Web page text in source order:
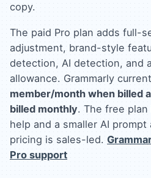
copy.
The paid Pro plan adds full-
adjustment, brand-style
detection, AI detection, and
allowance. Grammarly
member/month when billed
billed monthly. The free
help and a smaller AI
pricing is sales-led.
Pro support